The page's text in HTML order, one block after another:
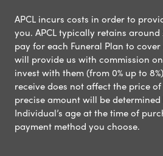
APCL incurs costs in order to
you. APCL typically retains
pay for each Funeral Plan to
will provide us with commission
invest with them (from 0% up to
receive does not affect the price
precise amount will be determined
Individual’s age at the time of
payment method you choose.